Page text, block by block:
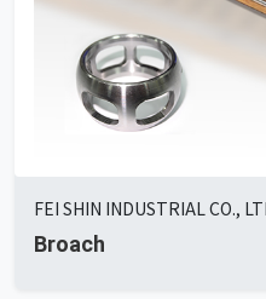
FEI SHIN INDUSTRIAL CO.,
Broach